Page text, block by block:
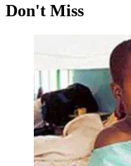
Don't Miss